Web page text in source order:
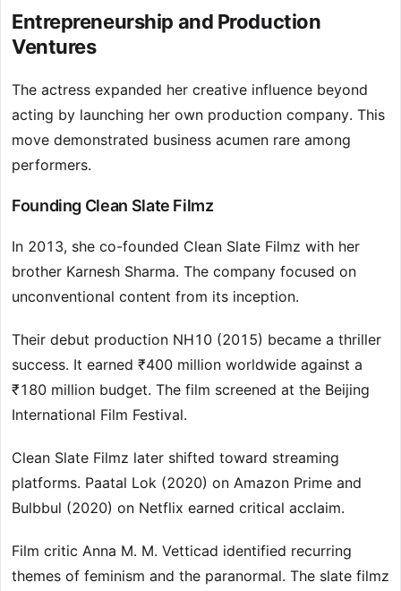
Entrepreneurship and Production
Ventures
The actress expanded her creative influence beyond
acting by launching her own production company. This
move demonstrated business acumen rare among
performers.
Founding Clean Slate Filmz
In 2013, she co-founded Clean Slate Filmz with her
brother Karnesh Sharma. The company focused on
unconventional content from its inception.
Their debut production NH10 (2015) became a thriller
success. It earned ₹400 million worldwide against a
₹180 million budget. The film screened at the Beijing
International Film Festival.
Clean Slate Filmz later shifted toward streaming
platforms. Paatal Lok (2020) on Amazon Prime and
Bulbbul (2020) on Netflix earned critical acclaim.
Film critic Anna M. M. Vetticad identified recurring
themes of feminism and the paranormal. The slate filmz